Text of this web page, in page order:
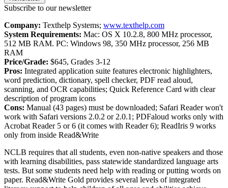
Subscribe to our newsletter
Company: Texthelp Systems; www.texthelp.com
System Requirements: Mac: OS X 10.2.8, 800 MHz processor,
512 MB RAM. PC: Windows 98, 350 MHz processor, 256 MB
RAM
Price/Grade: $645, Grades 3-12
Pros: Integrated application suite features electronic highlighters,
word prediction, dictionary, spell checker, PDF read aloud,
scanning, and OCR capabilities; Quick Reference Card with clear
description of program icons
Cons: Manual (43 pages) must be downloaded; Safari Reader won't
work with Safari versions 2.0.2 or 2.0.1; PDFaloud works only with
Acrobat Reader 5 or 6 (it comes with Reader 6); ReadIris 9 works
only from inside Read&Write
NCLB requires that all students, even non-native speakers and those
with learning disabilities, pass statewide standardized language arts
tests. But some students need help with reading or putting words on
paper. Read&Write Gold provides several levels of integrated